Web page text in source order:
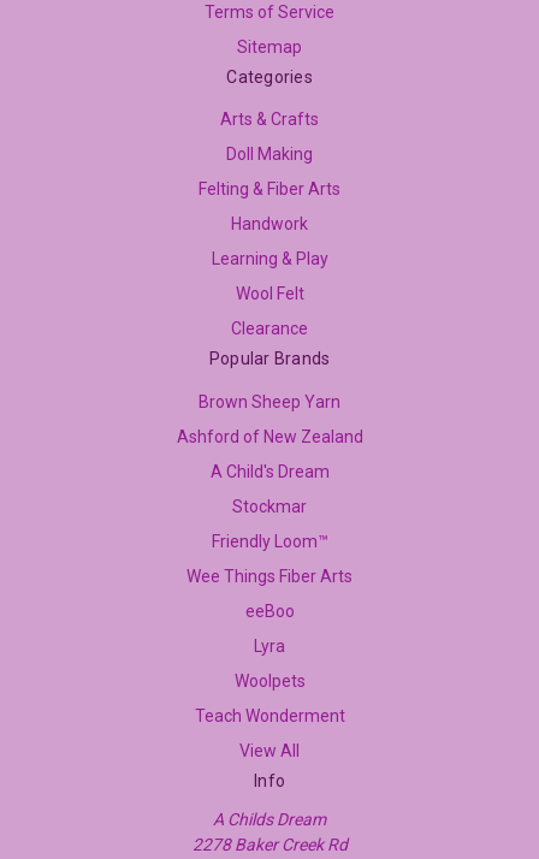
Terms of Service
Sitemap
Categories
Arts & Crafts
Doll Making
Felting & Fiber Arts
Handwork
Learning & Play
Wool Felt
Clearance
Popular Brands
Brown Sheep Yarn
Ashford of New Zealand
A Child's Dream
Stockmar
Friendly Loom™
Wee Things Fiber Arts
eeBoo
Lyra
Woolpets
Teach Wonderment
View All
Info
A Childs Dream
2278 Baker Creek Rd